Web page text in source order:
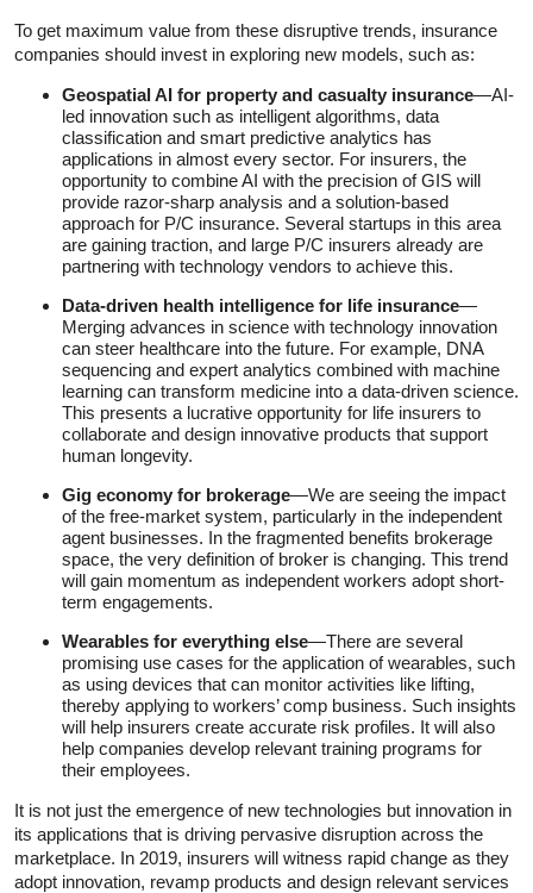
To get maximum value from these disruptive trends, insurance
companies should invest in exploring new models, such as:
Geospatial AI for property and casualty insurance—AI-
led innovation such as intelligent algorithms, data
classification and smart predictive analytics has
applications in almost every sector. For insurers, the
opportunity to combine AI with the precision of GIS will
provide razor-sharp analysis and a solution-based
approach for P/C insurance. Several startups in this area
are gaining traction, and large P/C insurers already are
partnering with technology vendors to achieve this.
Data-driven health intelligence for life insurance—
Merging advances in science with technology innovation
can steer healthcare into the future. For example, DNA
sequencing and expert analytics combined with machine
learning can transform medicine into a data-driven science.
This presents a lucrative opportunity for life insurers to
collaborate and design innovative products that support
human longevity.
Gig economy for brokerage—We are seeing the impact
of the free-market system, particularly in the independent
agent businesses. In the fragmented benefits brokerage
space, the very definition of broker is changing. This trend
will gain momentum as independent workers adopt short-
term engagements.
Wearables for everything else—There are several
promising use cases for the application of wearables, such
as using devices that can monitor activities like lifting,
thereby applying to workers’ comp business. Such insights
will help insurers create accurate risk profiles. It will also
help companies develop relevant training programs for
their employees.
It is not just the emergence of new technologies but innovation in
its applications that is driving pervasive disruption across the
marketplace. In 2019, insurers will witness rapid change as they
adopt innovation, revamp products and design relevant services